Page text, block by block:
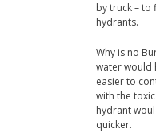
by truck – to
hydrants.
Why is no
water would
easier to
with the
hydrant
quicker.